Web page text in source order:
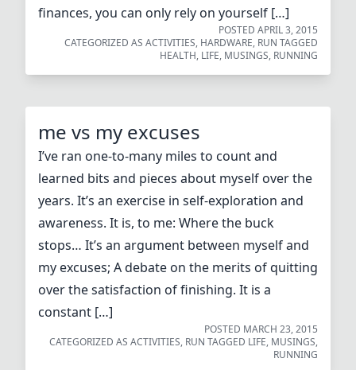
finances, you can only rely on yourself […]
POSTED APRIL 3, 2015
CATEGORIZED AS ACTIVITIES, HARDWARE, RUN TAGGED
HEALTH, LIFE, MUSINGS, RUNNING
me vs my excuses
I’ve ran one-to-many miles to count and
learned bits and pieces about myself over the
years. It’s an exercise in self-exploration and
awareness. It is, to me: Where the buck
stops… It’s an argument between myself and
my excuses; A debate on the merits of quitting
over the satisfaction of finishing. It is a
constant […]
POSTED MARCH 23, 2015
CATEGORIZED AS ACTIVITIES, RUN TAGGED LIFE, MUSINGS,
RUNNING